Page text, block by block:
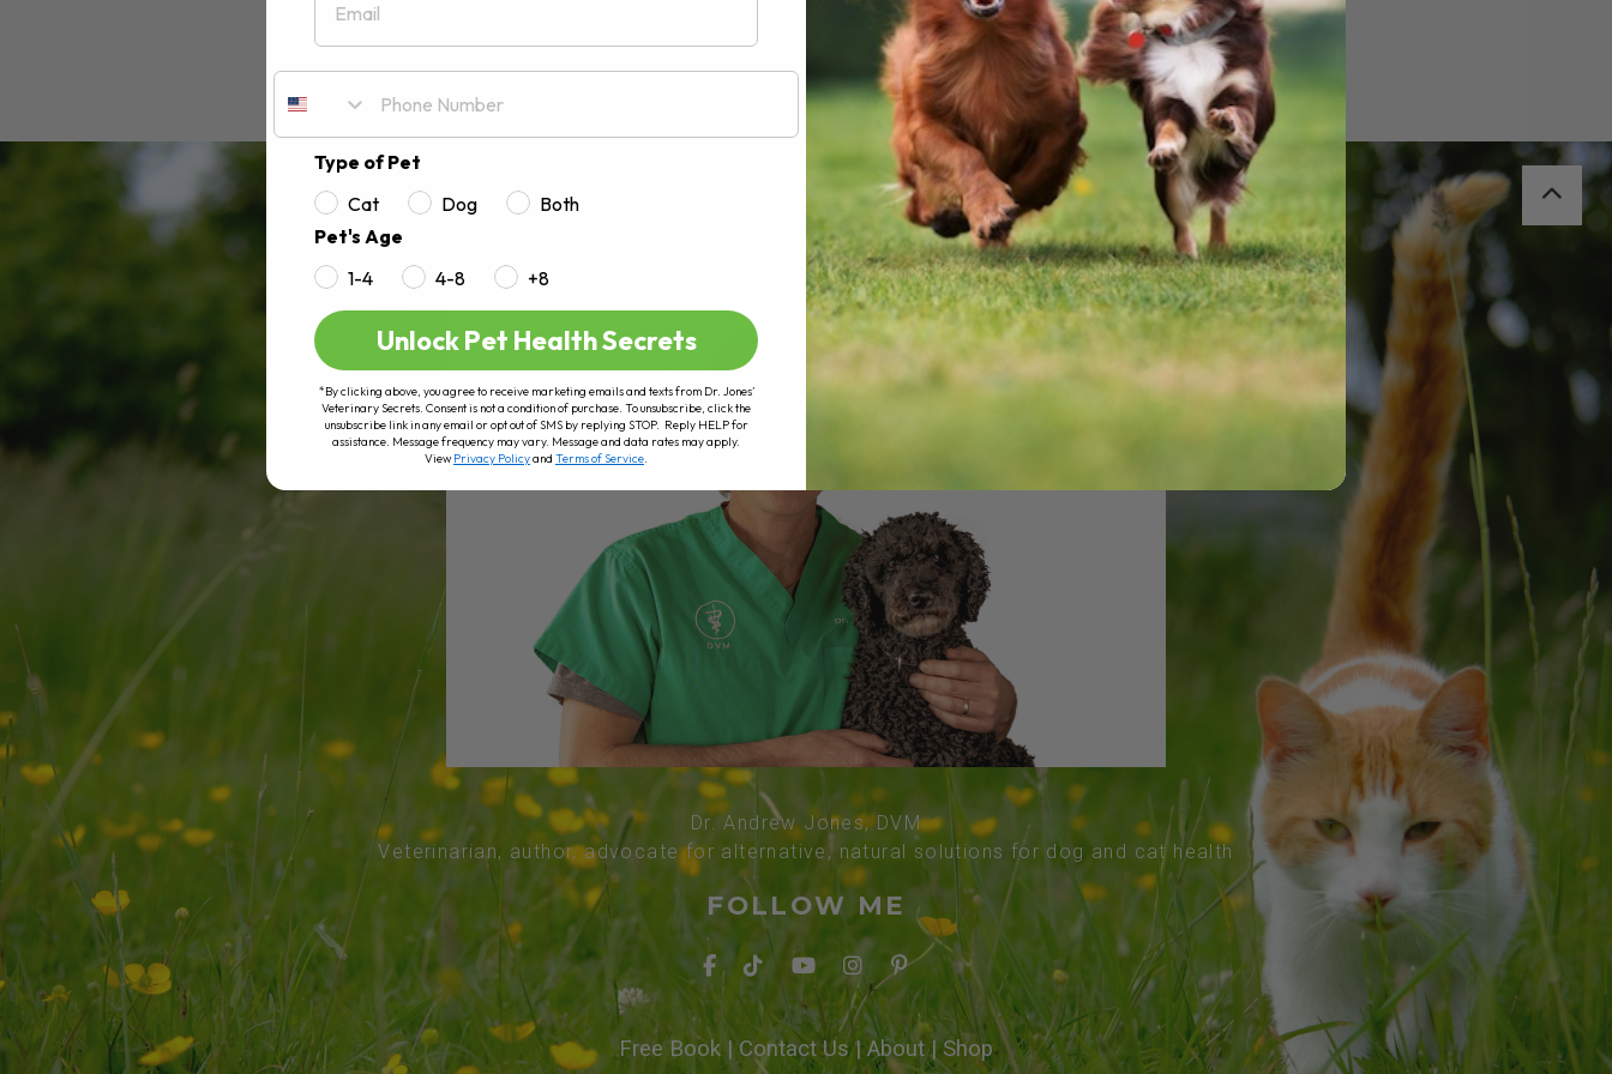
Dr. Andrew Jones, DVM
Veterinarian, author, advocate for alternative, natural solutions for dog and cat health
FOLLOW ME
Free Book| Contact Us|About|Shop
Type of Pet
Cat
Dog
Both
Pet's Age
1-4
4-8 +8
Unlock Pet Health Secrets
*By clicking above, you agree to receive marketing emails and texts from Dr. Jones’
Veterinary Secrets. Consent is not a condition of purchase. To unsubscribe, click the
unsubscribe link in any email or opt out of SMS by replying STOP. Reply HELP for
assistance. Message frequency may vary. Message and data rates may apply.
ViewPrivacy Policyand Terms of Service